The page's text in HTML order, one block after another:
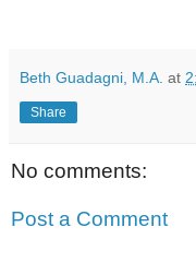
Beth Guadagni, M.A. at
Share
No comments:
Post a Comment